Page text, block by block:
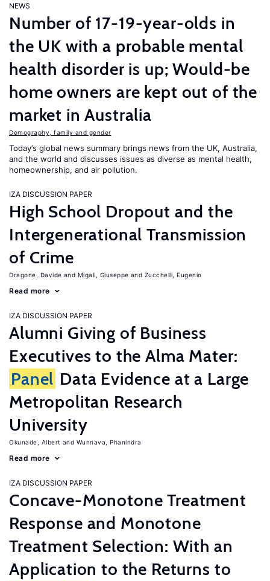
NEWS
Number of 17-19-year-olds in
the UK with a probable mental
health disorder is up; Would-be
home owners are kept out of the
market in Australia
Demography, family and gender
Today’s global news summary brings news from the UK, Australia,
and the world and discusses issues as diverse as mental health,
homeownership, and air pollution.
IZA DISCUSSION PAPER
High School Dropout and the
Intergenerational Transmission
of Crime
Dragone, Davide Migali, Giuseppe Zucchelli, Eugenio
Read more
IZA DISCUSSION PAPER
Alumni Giving of Business
Executives to the Alma Mater:
Panel Data Evidence at a Large
Metropolitan Research
University
Okunade, Albert Wunnava, Phanindra
Read more
IZA DISCUSSION PAPER
Concave-Monotone Treatment
Response and Monotone
Treatment Selection: With an
Application to the Returns to